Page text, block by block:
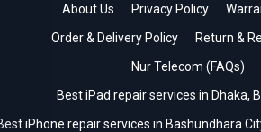
About Us Privacy Policy
Order & Delivery Policy
Return &
Nur Telecom (FAQs)
Best iPad repair services in Dhaka,
iPhone repair services in Bashundhara